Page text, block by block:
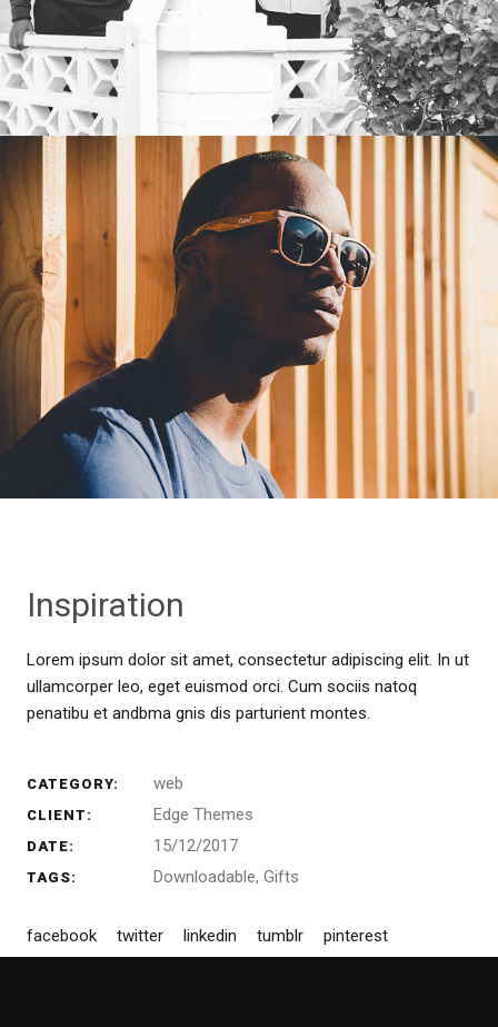
Inspiration
Lorem ipsum dolor sit amet, consectetur adipiscing elit. In ut
ullamcorper leo, eget euismod orci. Cum sociis natoq
penatibu et andbma gnis dis parturient montes.
CATEGORY: web
CLIENT: Edge Themes
DATE: 15/12/2017
TAGS: Downloadable Gifts
facebook twitter linkedin tumblr pinterest